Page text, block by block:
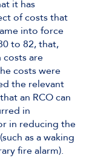
it has
of costs that
into force
to 82, that,
are
costs were
the relevant
an RCO can
in
in reducing the
as a waking
fire alarm).